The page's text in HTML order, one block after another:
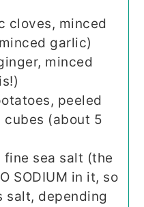
cloves, minced
garlic)
minced
peeled
cubes (about 5
fine sea salt (the
SODIUM in it, so
salt, depending